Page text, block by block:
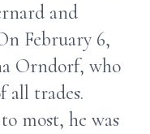
and
February 6,
Orndorf, who
all trades.
most, he was